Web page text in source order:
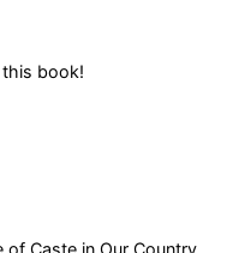
book!
of Caste in Our Country